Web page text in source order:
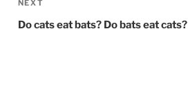
Next
Post
NEXT
Do cats eat bats? Do bats eat cats?